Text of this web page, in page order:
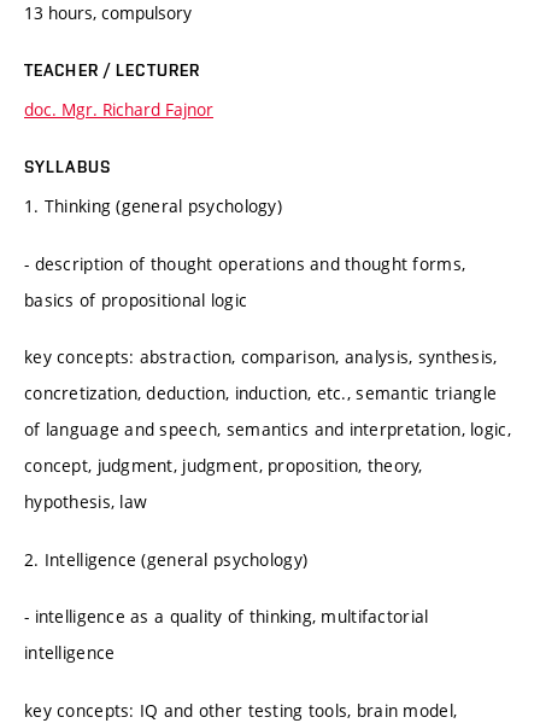
13 hours, compulsory
TEACHER / LECTURER
doc. Mgr. Richard Fajnor
SYLLABUS
1. Thinking (general psychology)
- description of thought operations and thought forms,
basics of propositional logic
key concepts: abstraction, comparison, analysis, synthesis,
concretization, deduction, induction, etc., semantic triangle
of language and speech, semantics and interpretation, logic,
concept, judgment, judgment, proposition, theory,
hypothesis, law
2. Intelligence (general psychology)
- intelligence as a quality of thinking, multifactorial
intelligence
key concepts: IQ and other testing tools, brain model,